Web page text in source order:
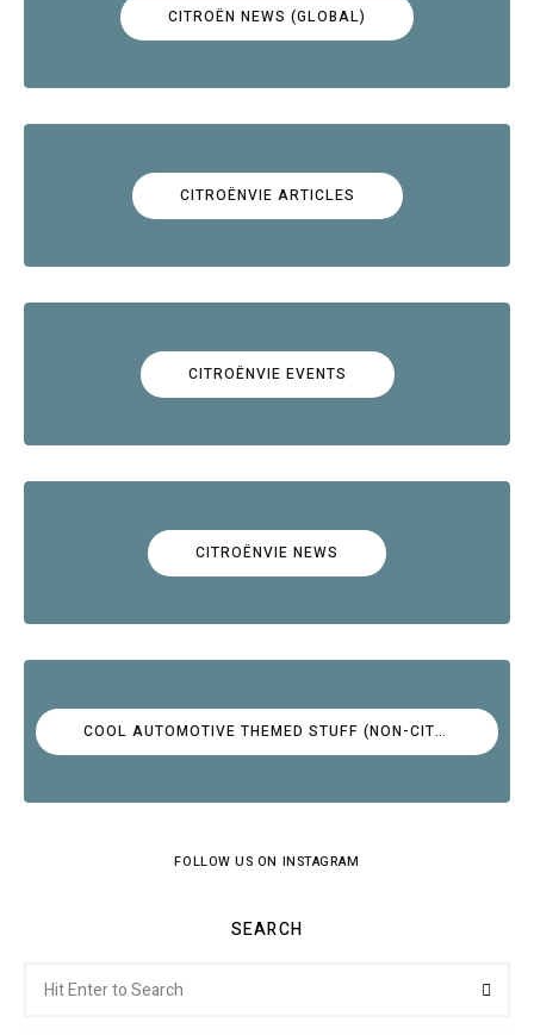
CITROËN NEWS (GLOBAL)
CITROËNVIE ARTICLES
CITROËNVIE EVENTS
CITROËNVIE NEWS
COOL AUTOMOTIVE THEMED STUFF (NON-CITROËN)
FOLLOW US ON INSTAGRAM
SEARCH
for: